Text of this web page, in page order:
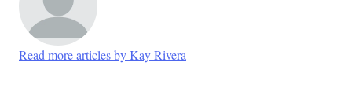
Read more articles by Kay Rivera